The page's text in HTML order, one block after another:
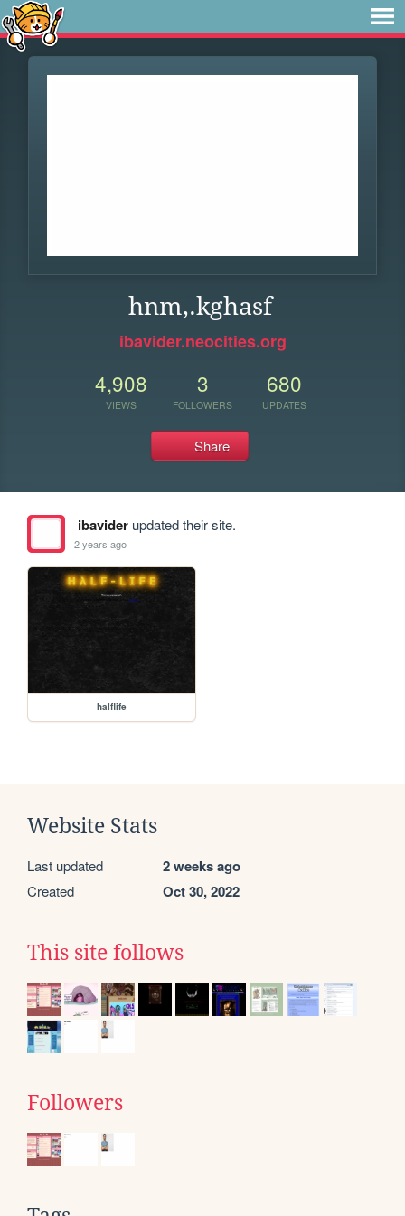
hnm,.kghasf
ibavider.neocities.org
4,908
VIEWS
3
FOLLOWERS
680
UPDATES
Share
ibaviderupdated their site.
2 years ago
halflife
Website Stats
Last updated 2 weeks ago
Created Oct 30, 2022
This site follows
Followers